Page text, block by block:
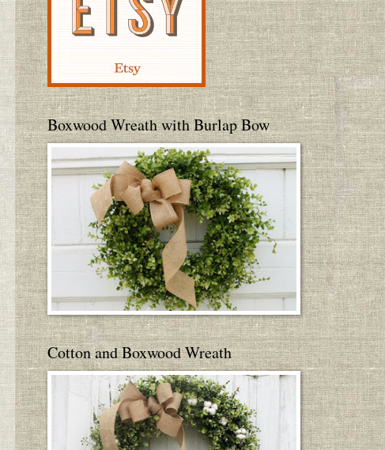
Boxwood Wreath with Burlap Bow
Cotton and Boxwood Wreath